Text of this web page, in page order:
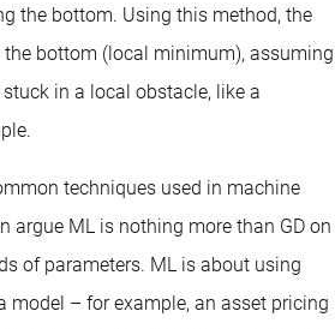
the bottom. Using this method, the
the bottom (local minimum), assuming
in a local obstacle, like a
techniques used in machine
argue ML is nothing more than GD on
of parameters. ML is about using
model – for example, an asset pricing